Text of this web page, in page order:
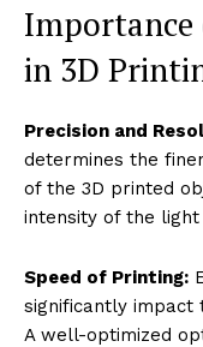
Importance
in 3D
Precision and
determines the
of the 3D printed
intensity of the light
Speed of Printing:
significantly impact
A well-optimized